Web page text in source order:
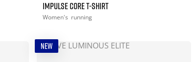
IMPULSE CORE T-SHIRT
Women's running
NEW